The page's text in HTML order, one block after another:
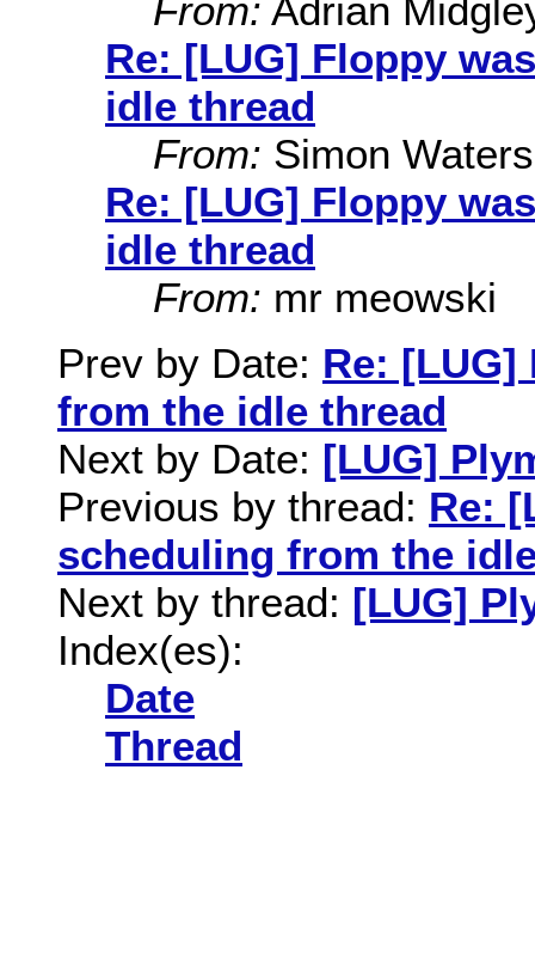
From: Adrian
Re: [LUG] Floppy
idle thread
From: Simon Waters
Re: [LUG] Floppy
idle thread
From: mr meowski
Prev by Date: Re: [LUG]
from the idle thread
Next by Date: [LUG]
Previous by thread: Re:
scheduling from the
Next by thread: [LUG]
Index(es):
Date
Thread